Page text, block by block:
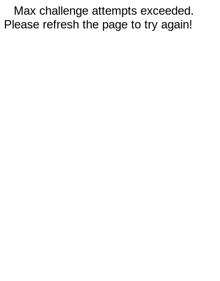
Max challenge attempts exceeded.
Please refresh the page to try again!